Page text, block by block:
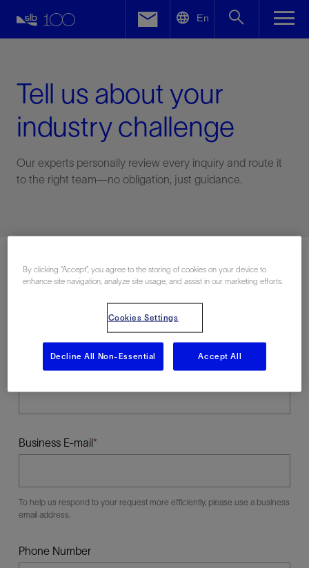
En
Tell us about your
industry challenge
Our experts personally review every inquiry and route it
to the right team—no obligation, just guidance.
Last Name
Business E-mail
To help us respond to your request more efficiently, please use a business
email address.
Phone Number
Facebook
By clicking “Accept”, you agree to the storing of cookies on your device to
enhance site navigation, analyze site usage, and assist in our marketing efforts.
Cookies Settings
Decline All Non-Essential Accept All